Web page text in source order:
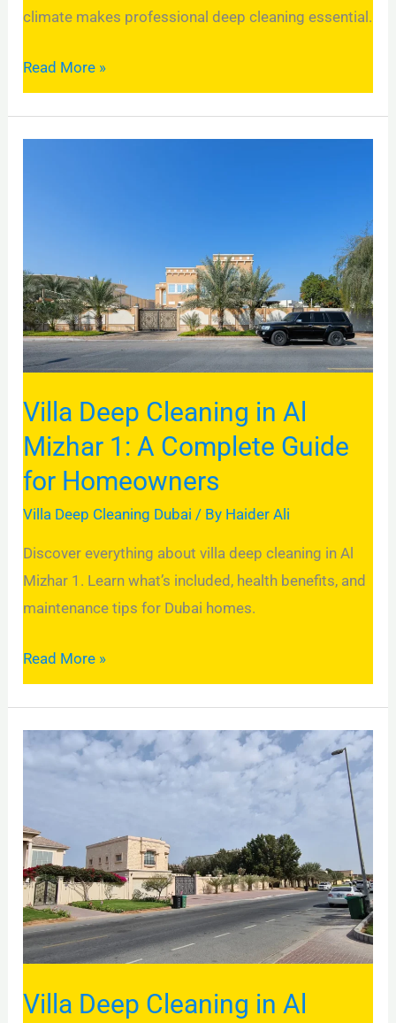
climate makes professional deep cleaning essential.
Read More »
Villa Deep Cleaning in Al
Mizhar 1: A Complete Guide
for Homeowners
Villa Deep Cleaning Dubai / By Haider Ali
Discover everything about villa deep cleaning in Al
Mizhar 1. Learn what’s included, health benefits, and
maintenance tips for Dubai homes.
Mizhar
1:
A
Complete
Guide
for
Homeowners
Read More »
Villa Deep Cleaning in Al
Villa
in
Al
Barsha
2:
A
Complete
Guide
to